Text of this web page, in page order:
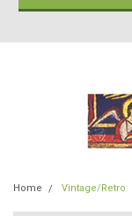
Home Vintage/Retro